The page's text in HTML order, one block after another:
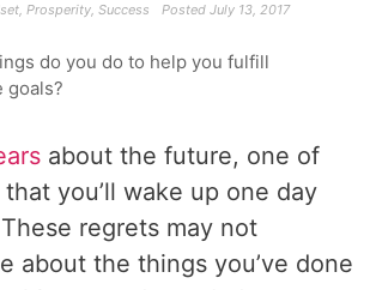
, Prosperity, Success Posted July 13, 2017
do you do to help you fulfill
goals?
about the future, one of
you’ll wake up one day
regrets may not
about the things you’ve done